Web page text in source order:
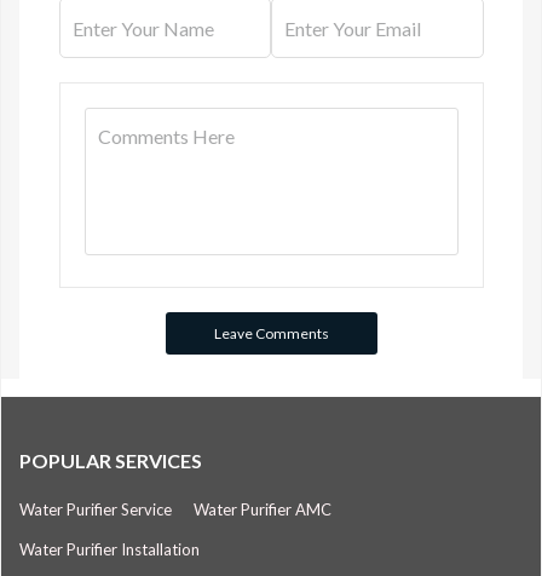
POPULAR SERVICES
Water Purifier Service Water Purifier AMC
Water Purifier Installation